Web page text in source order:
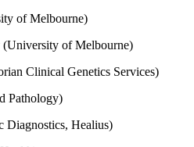
of Melbourne)
(University of Melbourne)
Clinical Genetics Services)
Pathology)
Diagnostics, Healius)